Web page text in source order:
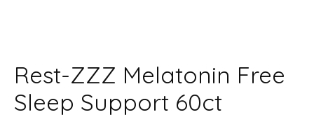
Rest-ZZZ Melatonin Free
Sleep Support 60ct